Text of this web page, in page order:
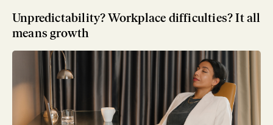
Unpredictability? Workplace difficulties? It all
means growth